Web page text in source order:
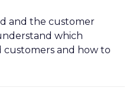
and the customer
which
and how to